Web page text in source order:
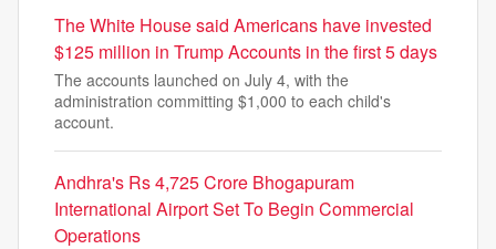
The White House said Americans have invested
$125 million in Trump Accounts in the first 5 days
The accounts launched on July 4, with the
administration committing $1,000 to each child's
account.
Andhra's Rs 4,725 Crore Bhogapuram
International Airport Set To Begin Commercial
Operations